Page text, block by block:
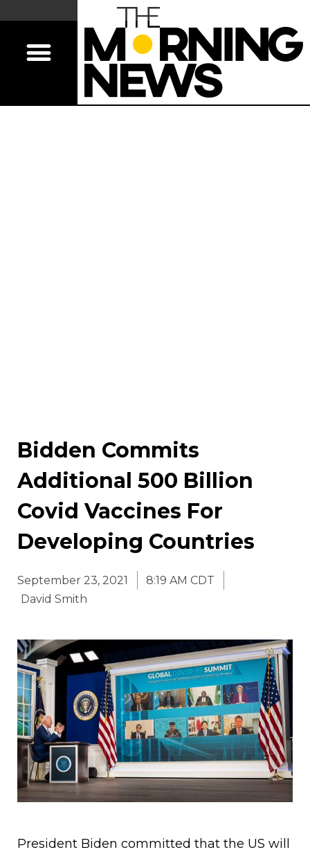
Bidden Commits
Additional 500 Billion
Covid Vaccines For
Developing Countries
September 23, 2021
8:19 AM CDT
David Smith
President Biden committed that the US will